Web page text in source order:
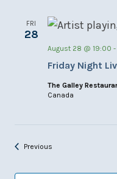
FRI
28
Friday Night
August 28 @ 19:00 -
The Galley
Canada
Previous